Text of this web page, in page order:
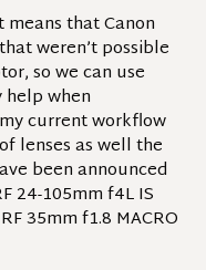
means that Canon
weren’t possible
so we can use
help when
current workflow
lenses as well the
been announced
24-105mm f4L IS
35mm f1.8 MACRO